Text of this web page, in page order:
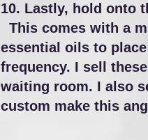
10. Lastly, hold onto
This comes with a
essential oils to
frequency. I sell
waiting room. I also
custom make this